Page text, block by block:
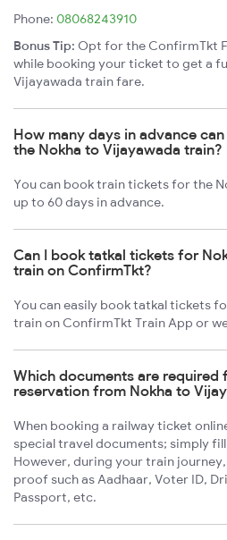
Phone: 08068243910
Bonus Tip: Opt for the ConfirmTkt
while booking your ticket to get a
Vijayawada train fare.
How many days in advance
the Nokha to Vijayawada train?
You can book train tickets for the
up to 60 days in advance.
Can I book tatkal tickets for
train on ConfirmTkt?
You can easily book tatkal tickets
train on ConfirmTkt Train App or
Which documents are required
reservation from Nokha to
When booking a railway ticket
special travel documents; simply
However, during your train
proof such as Aadhaar, Voter ID,
Passport, etc.